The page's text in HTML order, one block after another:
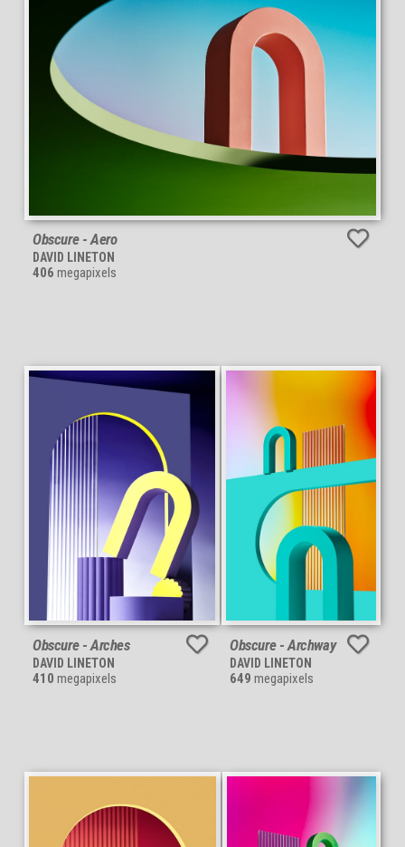
Obscure - Aero
DAVID LINETON
406 megapixels
Obscure - Arches
DAVID LINETON
410 megapixels
Obscure - Archway
DAVID LINETON
649 megapixels